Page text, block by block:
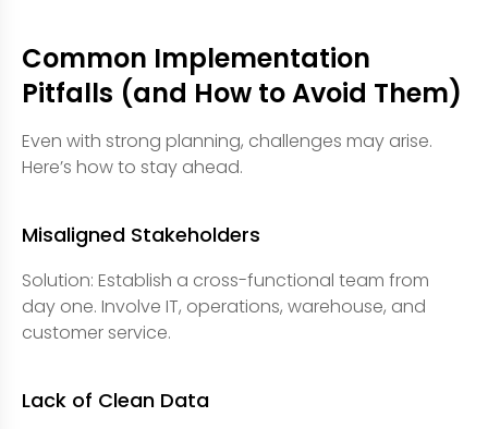
Common Implementation
Pitfalls (and How to Avoid Them)
Even with strong planning, challenges may arise.
Here’s how to stay ahead.
Misaligned Stakeholders
Solution: Establish a cross-functional team from
day one. Involve IT, operations, warehouse, and
customer service.
Lack of Clean Data